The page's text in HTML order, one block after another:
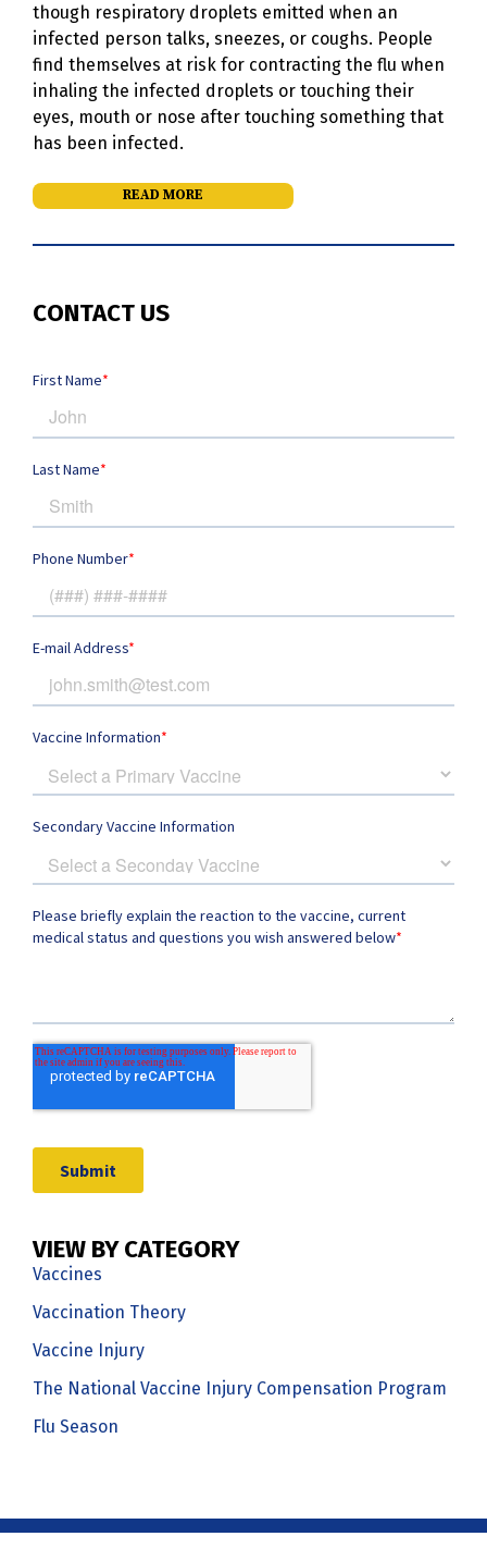
though respiratory droplets emitted when an
infected person talks, sneezes, or coughs. People
find themselves at risk for contracting the flu when
inhaling the infected droplets or touching their
eyes, mouth or nose after touching something that
has been infected.
READ MORE
CONTACT US
VIEW BY CATEGORY
Vaccines
Vaccination Theory
Vaccine Injury
The National Vaccine Injury Compensation Program
Flu Season